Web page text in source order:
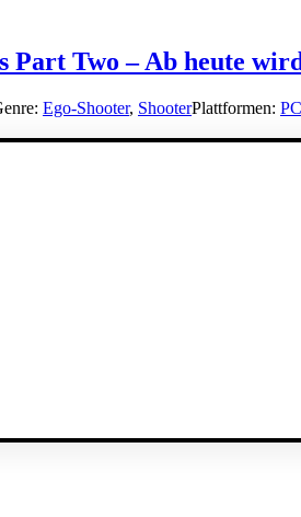
Two – Ab heute
Ego-Shooter, ShooterPlattformen: PC